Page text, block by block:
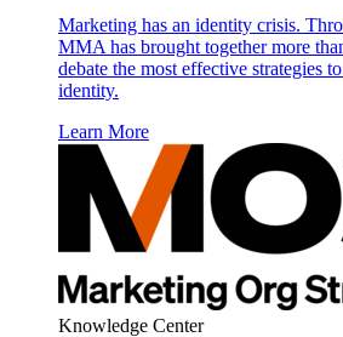
Marketing has an identity crisis.
MMA has brought together more
debate the most effective strategies
identity.
Learn More
Knowledge Center